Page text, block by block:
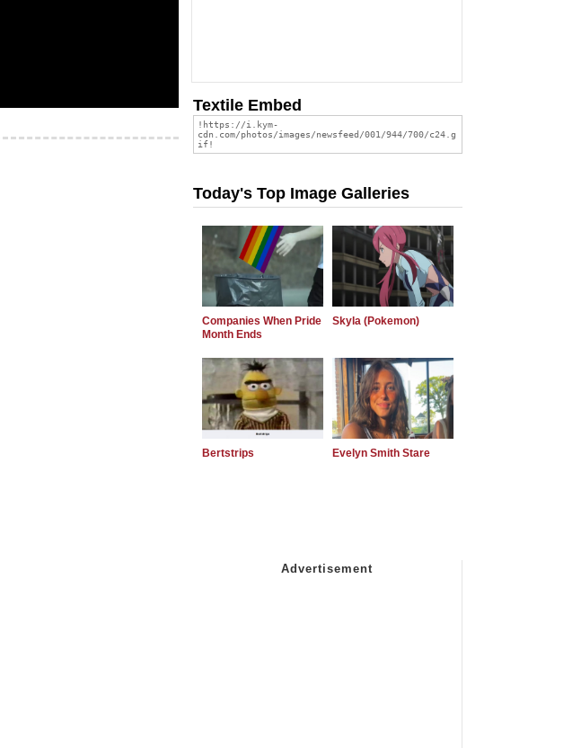
Textile Embed
Today's Top Image Galleries
Companies When Pride
Month Ends
Skyla (Pokemon)
Bertstrips Evelyn Smith Stare